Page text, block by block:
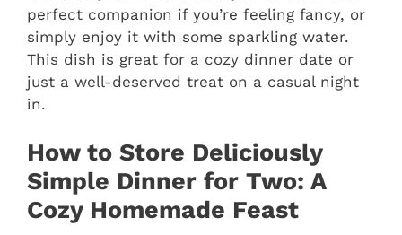
perfect companion if you’re feeling fancy, or
simply enjoy it with some sparkling water.
This dish is great for a cozy dinner date or
just a well-deserved treat on a casual night
in.
How to Store Deliciously
Simple Dinner for Two: A
Cozy Homemade Feast